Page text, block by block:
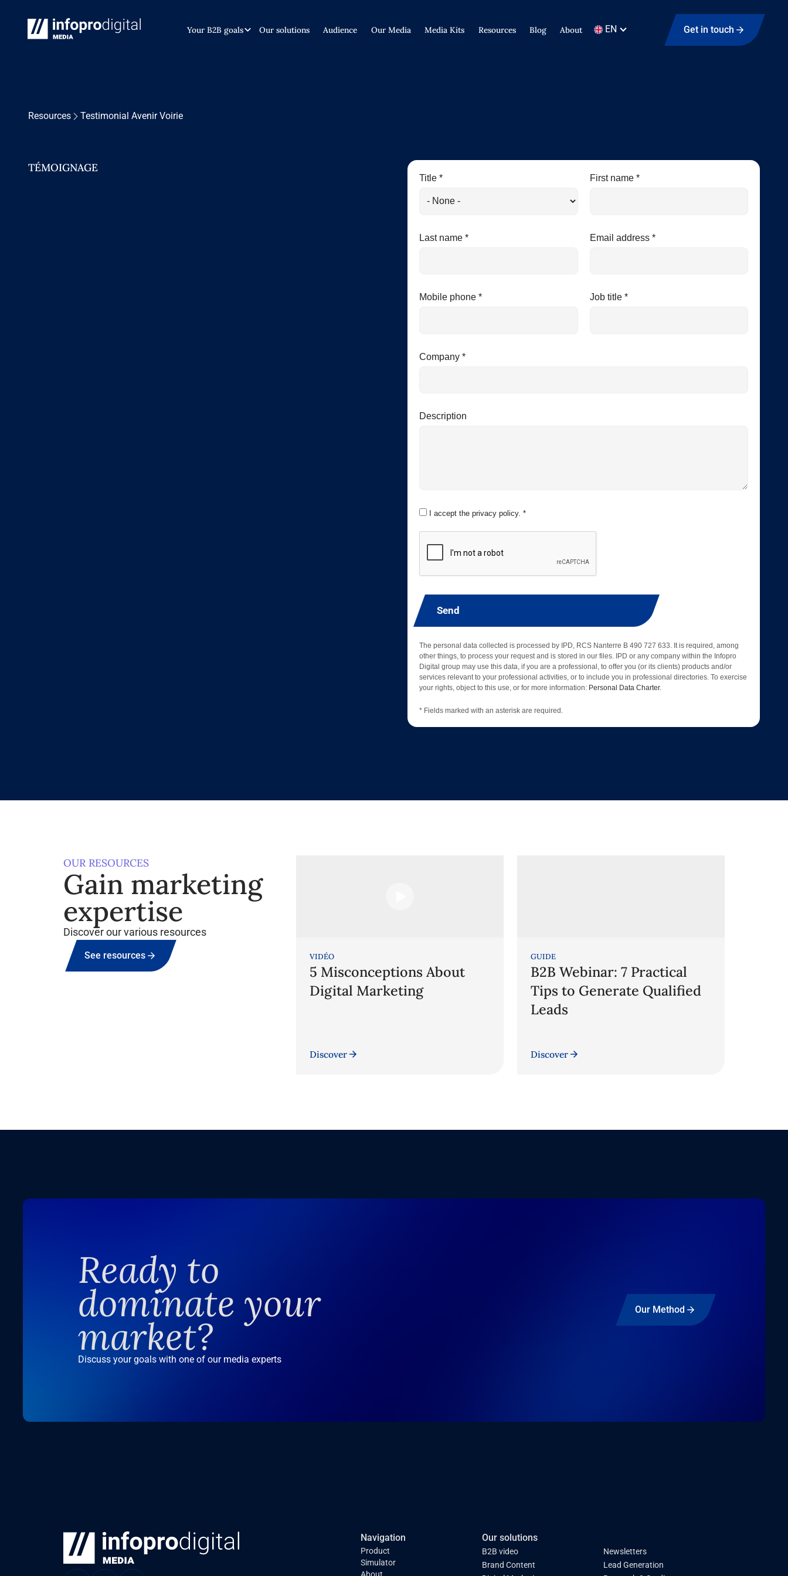
Your B2B goals Our solutions Audience Our Media Media Kits Resources Blog About EN Get in touch
Resources Testimonial Avenir Voirie
TÉMOIGNAGE
Title * First name *
Last name * Email address *
Mobile phone * Job title *
Company *
Description
I accept the privacy policy. *
Send
The personal data collected is processed by IPD, RCS Nanterre B 490 727 633. It is required, among
other things, to process your request and is stored in our files. IPD or any company within the Infopro
Digital group may use this data, if you are a professional, to offer you (or its clients) products and/or
services relevant to your professional activities, or to include you in professional directories. To exercise
your rights, object to this use, or for more information: Personal Data Charter.
* Fields marked with an asterisk are required.
OUR RESOURCES
Gain marketing
expertise
Discover our various resources
See resources VIDÉO
5 Misconceptions About
Digital Marketing
Discover
GUIDE
B2B Webinar: 7 Practical
Tips to Generate Qualified
Leads
Discover
Ready to
dominate your
market?
Discuss your goals with one of our media experts
Our Method
Navigation
Product
Simulator
Our solutions
B2B video
Brand Content
Newsletters
Lead Generation